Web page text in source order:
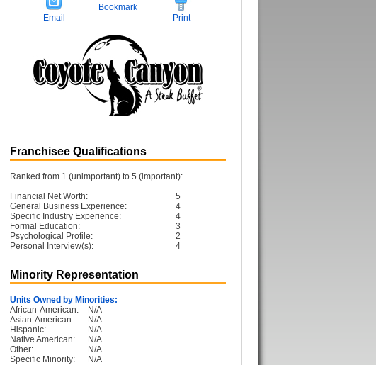
Email
Bookmark
Print
Franchisee Qualifications
Ranked from 1 (unimportant) to 5 (important):
Financial Net Worth:
5
General Business Experience:
4
Specific Industry Experience:
4
Formal Education:
3
Psychological Profile:
2
Personal Interview(s):
4
Minority Representation
Units Owned by Minorities:
African-American:
N/A
Asian-American:
N/A
Hispanic:
N/A
Native American:
N/A
Other:
N/A
Specific Minority:
N/A